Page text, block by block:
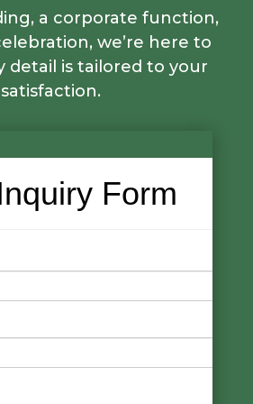
a corporate function,
we’re here to
detail is tailored to your
satisfaction.